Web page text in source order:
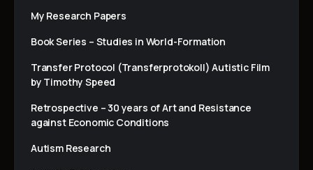
My Research Papers
Book Series – Studies in World-Formation
Transfer Protocol (Transferprotokoll) Autistic Film
by Timothy Speed
Retrospective – 30 years of Art and Resistance
against Economic Conditions
Autism Research